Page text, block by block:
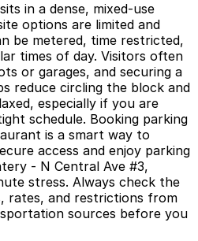
in a dense, mixed-use
options are limited and
be metered, time restricted,
times of day. Visitors often
or garages, and securing a
reduce circling the block and
especially if you are
schedule. Booking parking
is a smart way to
access and enjoy parking
- N Central Ave #3,
stress. Always check the
rates, and restrictions from
sources before you